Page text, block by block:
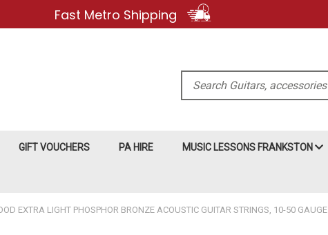
Fast Metro Shipping
Search
GIFT VOUCHERS PA HIRE MUSIC LESSONS FRANKSTON
EXTRA LIGHT PHOSPHOR BRONZE ACOUSTIC GUITAR STRINGS, 10-50 GAUGE